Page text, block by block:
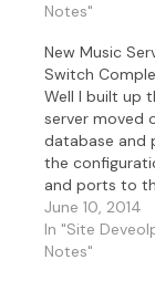
have 32 bit
server has 64
CPU's. This
have to
Notes"
New Music
Switch
Well I built up
server moved
database and
the
and ports to
server off of the
evaluation
the migration
June 10, 2014
In "Site
Notes"